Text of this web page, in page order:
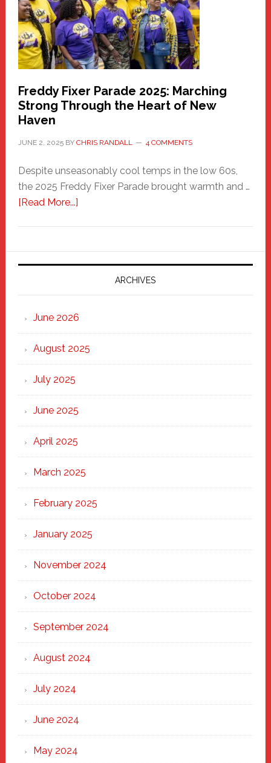
Care
Building
Freddy Fixer Parade 2025: Marching
Strong Through the Heart of New
Haven
JUNE 2, 2025BY CHRIS RANDALL 4 COMMENTS
Despite unseasonably cool temps in the low 60s,
the 2025 Freddy Fixer Parade brought warmth and …
[Read More...]about
Parade
2025:
Marching
Strong
Through
Heart
ARCHIVES
June 2026
August 2025
July 2025
June 2025
April 2025
March 2025
February 2025
January 2025
November 2024
October 2024
September 2024
August 2024
July 2024
June 2024
May 2024